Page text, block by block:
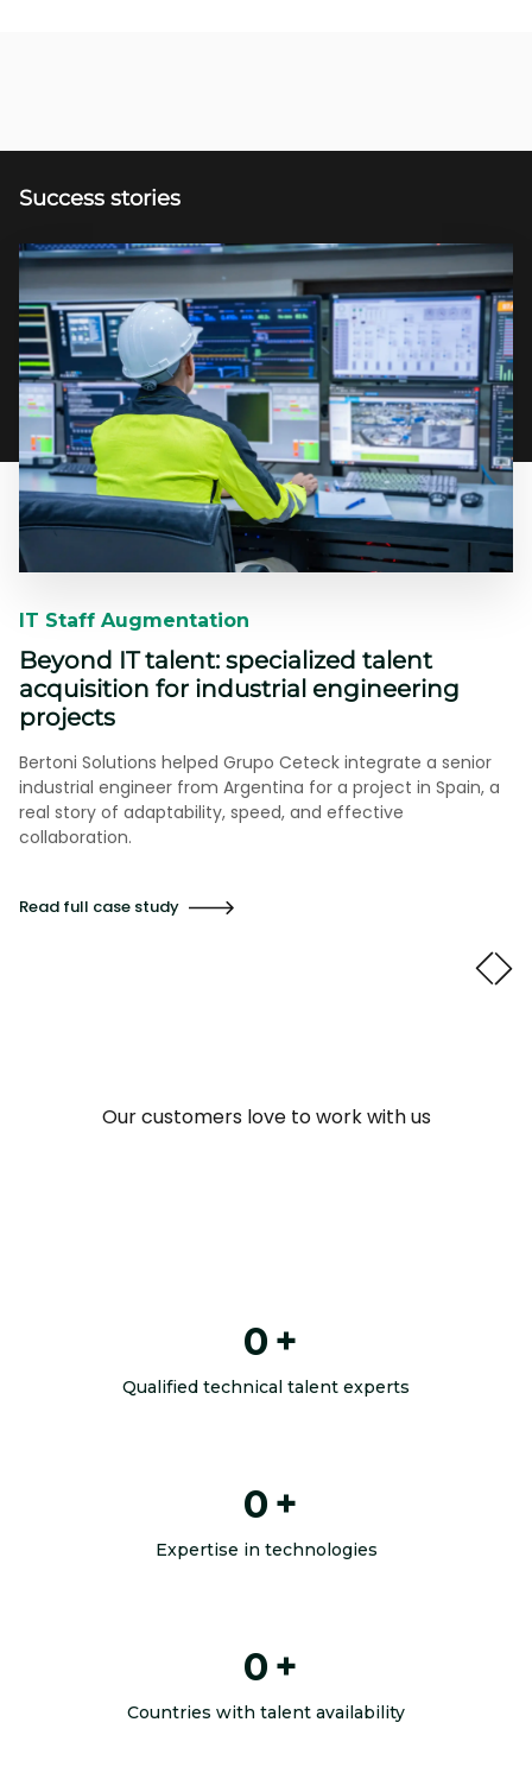
Success stories
IT Staff Augmentation​​
Beyond IT talent: specialized talent
acquisition for industrial engineering
projects
Bertoni Solutions helped Grupo Ceteck integrate a senior
industrial engineer from Argentina for a project in Spain, a
real story of adaptability, speed, and effective
collaboration.
Read full case study
Our customers love to work with us
0 +
Qualified technical talent experts
0 +
Expertise in technologies
0 +
Countries with talent availability